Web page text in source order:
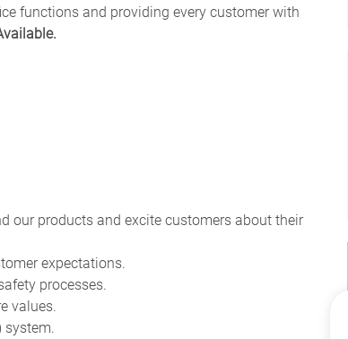
functions and providing every customer with
our products and excite customers about their
expectations.
processes.
values.
system.